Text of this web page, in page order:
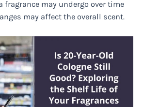
fragrance may undergo over time
may affect the overall scent.